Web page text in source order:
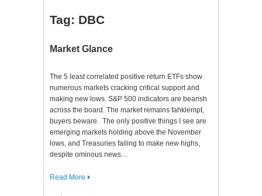
Tag: DBC
Market Glance
The 5 least correlated positive return ETFs show
numerous markets cracking critical support and
making new lows. S&P 500 indicators are bearish
across the board. The market remains fahklempt,
buyers beware. The only positive things I see are
emerging markets holding above the November
lows, and Treasuries failing to make new highs,
despite ominous news…
Read More